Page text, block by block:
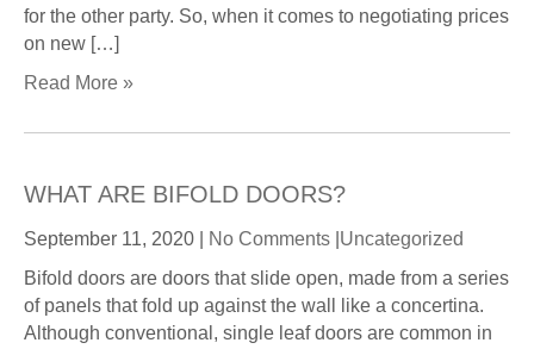
for the other party. So, when it comes to negotiating prices
on new […]
Read More »
WHAT ARE BIFOLD DOORS?
September 11, 2020 No Comments Uncategorized
Bifold doors are doors that slide open, made from a series
of panels that fold up against the wall like a concertina.
Although conventional, single leaf doors are common in